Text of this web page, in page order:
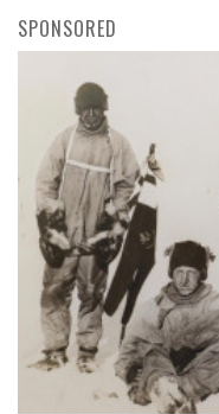
SPONSORED